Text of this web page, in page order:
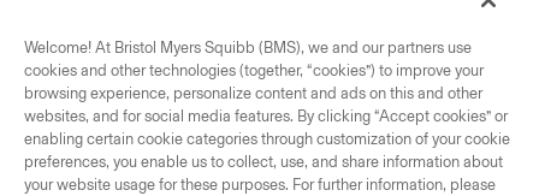
Connect with us
Contact us
Our locations
Welcome! At Bristol Myers Squibb (BMS), we and our partners use
cookies and other technologies (together, “cookies”) to improve your
browsing experience, personalize content and ads on this and other
websites, and for social media features. By clicking “Accept cookies” or
enabling certain cookie categories through customization of your cookie
preferences, you enable us to collect, use, and share information about
your website usage for these purposes. For further information, please